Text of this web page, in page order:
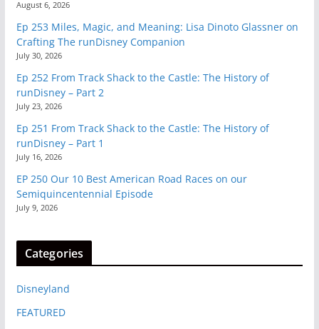
August 6, 2026
Ep 253 Miles, Magic, and Meaning: Lisa Dinoto Glassner on
Crafting The runDisney Companion
July 30, 2026
Ep 252 From Track Shack to the Castle: The History of
runDisney – Part 2
July 23, 2026
Ep 251 From Track Shack to the Castle: The History of
runDisney – Part 1
July 16, 2026
EP 250 Our 10 Best American Road Races on our
Semiquincentennial Episode
July 9, 2026
Categories
Disneyland
FEATURED